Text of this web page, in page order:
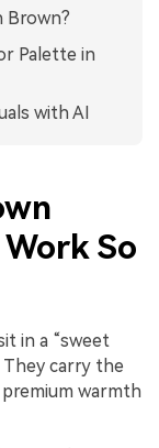
Brown?
Palette in
with AI
So
in a “sweet
carry the
warmth